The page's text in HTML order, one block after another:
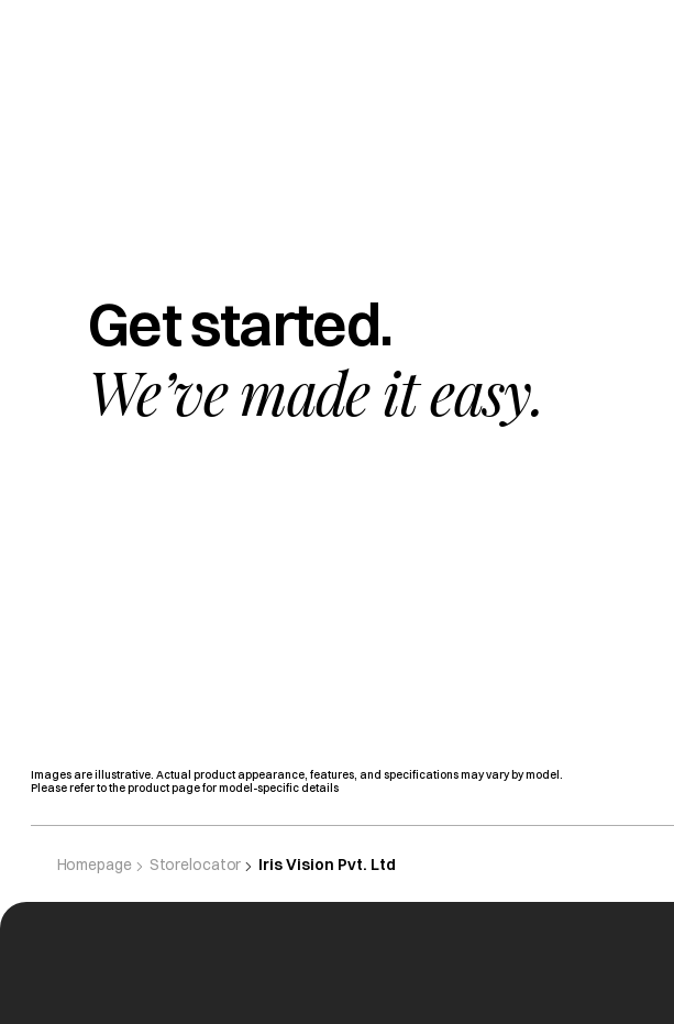
Get started.
We’ve made it easy.
Images are illustrative. Actual product appearance, features, and specifications may vary by model.
Please refer to the product page for model-specific details
Homepage Storelocator Iris Vision Pvt. Ltd